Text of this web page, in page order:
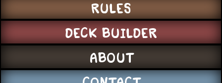
RULES
DECK BUILDER
ABOUT